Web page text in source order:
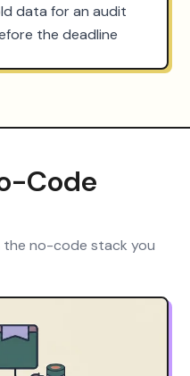
data for an audit
the deadline
Code
no-code stack you